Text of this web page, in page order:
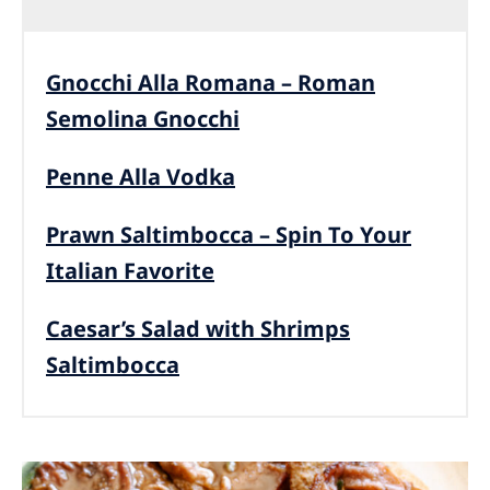
Gnocchi Alla Romana – Roman
Semolina Gnocchi
Penne Alla Vodka
Prawn Saltimbocca – Spin To Your
Italian Favorite
Caesar’s Salad with Shrimps
Saltimbocca